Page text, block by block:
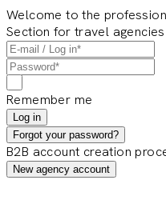
Welcome to the
Section for travel
Remember me
Log in
Forgot your password?
B2B account creation
New agency account